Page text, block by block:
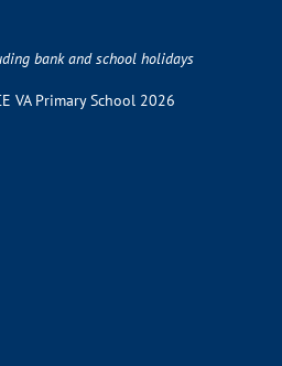
bank and school holidays
VA Primary School 2026